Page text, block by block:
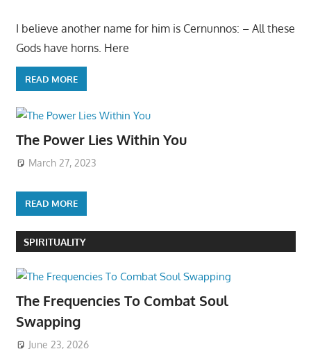
I believe another name for him is Cernunnos: – All these
Gods have horns. Here
READ MORE
The Power Lies Within You
March 27, 2023
READ MORE
SPIRITUALITY
The Frequencies To Combat Soul
Swapping
June 23, 2026